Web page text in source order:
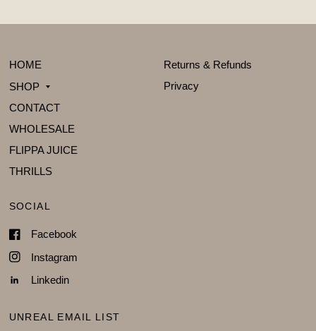
HOME
SHOP
CONTACT
WHOLESALE
FLIPPA JUICE
THRILLS
Returns & Refunds
Privacy
SOCIAL
Facebook
Instagram
Linkedin
UNREAL EMAIL LIST